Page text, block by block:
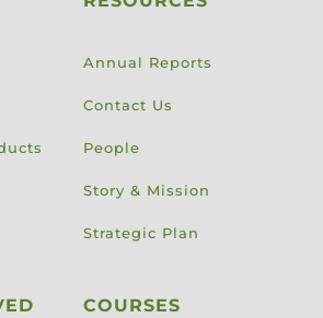
Annual Reports
Contact Us
People
Story & Mission
Strategic Plan
COURSES